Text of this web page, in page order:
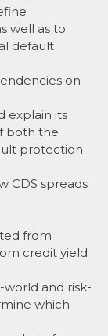
well as to
default
on
explain its
both the
protection
CDS spreads
from
credit yield
and risk-
which